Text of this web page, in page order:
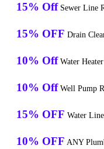
15% Off Sewer Line
15% OFF Drain
10% Off Water
10% Off Well Pump
15% OFF Water
10% OFF ANY